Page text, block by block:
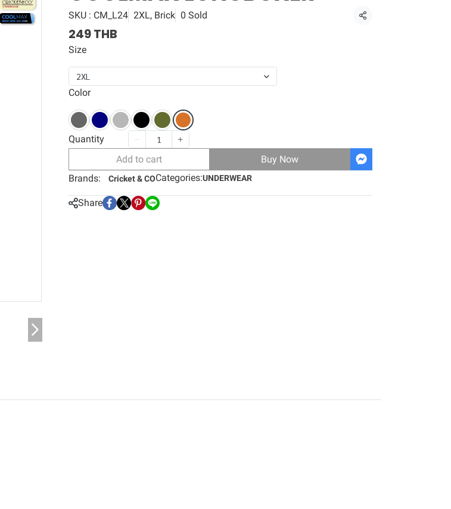
SKU : CM_L24 2XL, Brick 0 Sold Share
249 THB
Size
2XL
Color
Quantity
Add to cart
Buy Now
Brands:
Cricket & COCategories:UNDERWEAR
Share